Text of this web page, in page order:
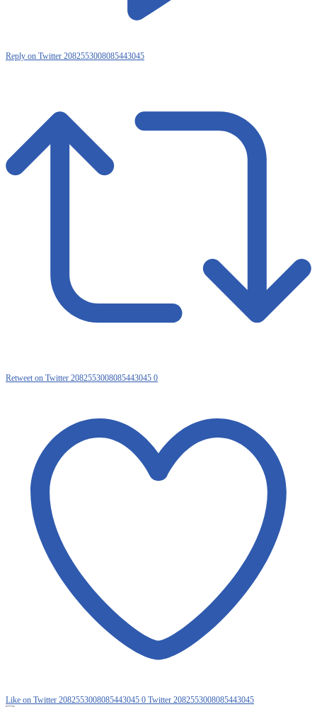
Reply on Twitter 2082553008085443045
Retweet on Twitter 2082553008085443045 0
Like on Twitter 2082553008085443045 0 Twitter 2082553008085443045